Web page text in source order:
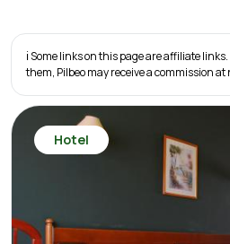
ℹ️ Some links on this page are affiliate
them, Pilbeo may receive a commission at
Hotel